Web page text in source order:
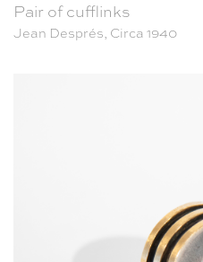
Pair of cufflinks
Jean Després, Circa 1940